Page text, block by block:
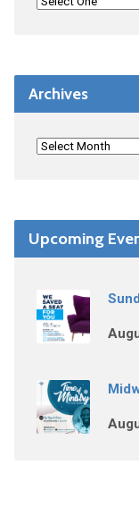
Archives
Upcoming